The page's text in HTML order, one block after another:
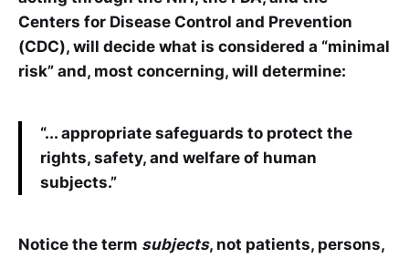
Centers for Disease Control and Prevention
(CDC), will decide what is considered a “minimal
risk” and, most concerning, will determine:
“... appropriate safeguards to protect the
rights, safety, and welfare of human
subjects.”
Notice the term subjects, not patients, persons,